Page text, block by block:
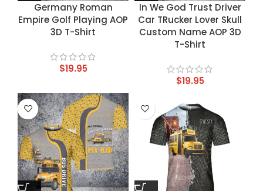
Germany Roman
Empire Golf Playing AOP
3D T-Shirt
$19.95
In We God Trust Driver
Car TRucker Lover Skull
Custom Name AOP 3D
T-Shirt
$19.95